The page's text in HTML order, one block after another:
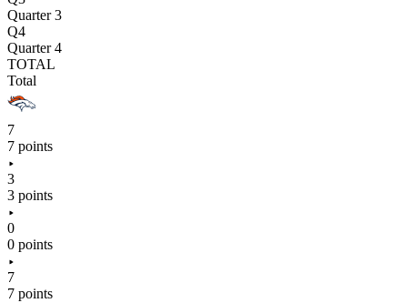
Quarter 3
Q4
Quarter 4
TOTAL
Total
7
7 points
3
3 points
0
0 points
7
7 points